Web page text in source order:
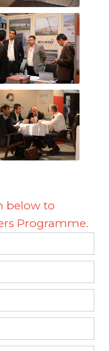
below to
Programme.